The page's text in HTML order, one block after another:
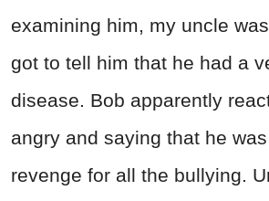
examining him, my uncle
got to tell him that he had a
disease. Bob apparently
angry and saying that he
revenge for all the bullying.